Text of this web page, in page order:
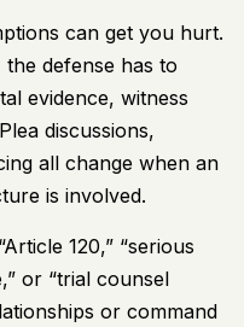
can get you hurt.
defense has to
evidence, witness
discussions,
all change when an
is involved.
120,” “serious
or “trial counsel
or command